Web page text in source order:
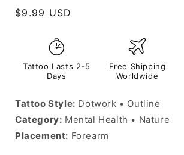
Regular
$9.99 USD
Tattoo Lasts 2-5
Days
Free Shipping
Worldwide
Tattoo Style: Dotwork • Outline
Category: Mental Health • Nature
Placement: Forearm